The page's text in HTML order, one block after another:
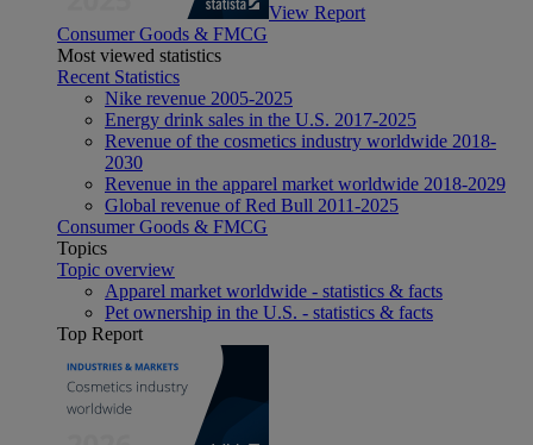
View Report
Consumer Goods & FMCG
Most viewed statistics
Recent Statistics
Nike revenue 2005-2025
Energy drink sales in the U.S. 2017-2025
Revenue of the cosmetics industry worldwide 2018-
2030
Revenue in the apparel market worldwide 2018-2029
Global revenue of Red Bull 2011-2025
Consumer Goods & FMCG
Topics
Topic overview
Apparel market worldwide - statistics & facts
Pet ownership in the U.S. - statistics & facts
Top Report